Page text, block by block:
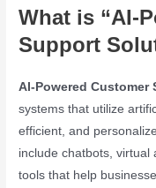
What is “AI-
Support
AI-Powered Customer
systems that utilize
efficient, and
include chatbots, virtual
tools that help